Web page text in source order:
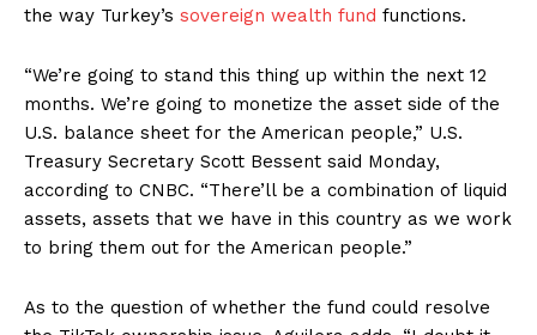
the way Turkey’s sovereign wealth fund functions.
“We’re going to stand this thing up within the next 12
months. We’re going to monetize the asset side of the
U.S. balance sheet for the American people,” U.S.
Treasury Secretary Scott Bessent said Monday,
according to CNBC. “There’ll be a combination of liquid
assets, assets that we have in this country as we work
to bring them out for the American people.”
As to the question of whether the fund could resolve